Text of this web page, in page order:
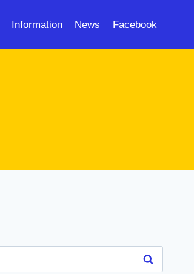
Information News Facebook